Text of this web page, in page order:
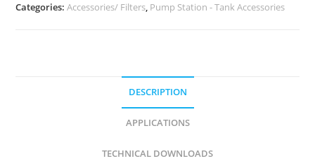
Categories:Accessories/ Filters, Pump Station - Tank Accessories
DESCRIPTION
APPLICATIONS
TECHNICAL DOWNLOADS